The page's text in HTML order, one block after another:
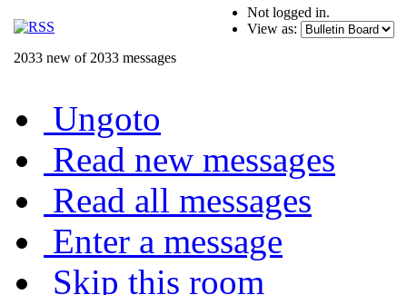
2033 new of 2033 messages
Not logged in.
View as:
Ungoto
Read new messages
Read all messages
Enter a message
Skip this room